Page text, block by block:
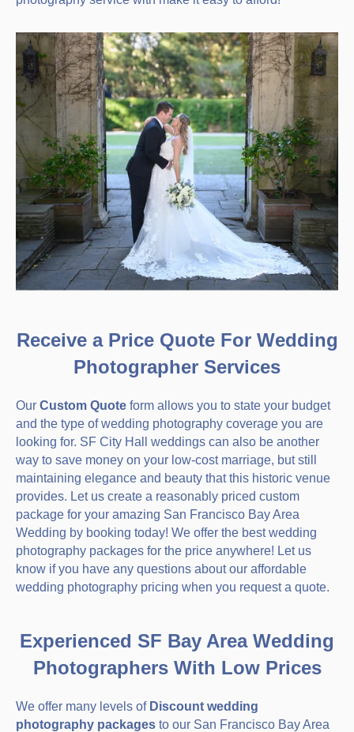
Receive a Price Quote For Wedding
Photographer Services
Our Custom Quote form allows you to state your budget
and the type of wedding photography coverage you are
looking for. SF City Hall weddings can also be another
way to save money on your low-cost marriage, but still
maintaining elegance and beauty that this historic venue
provides. Let us create a reasonably priced custom
package for your amazing San Francisco Bay Area
Wedding by booking today! We offer the best wedding
photography packages for the price anywhere! Let us
know if you have any questions about our affordable
wedding photography pricing when you request a quote.
Experienced SF Bay Area Wedding
Photographers With Low Prices
We offer many levels of Discount wedding
photography packages to our San Francisco Bay Area